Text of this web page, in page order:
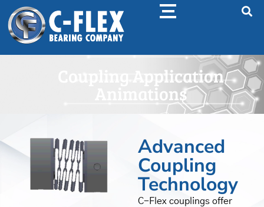
Coupling Application
Animations
Advanced
Coupling
Technology
C-Flex couplings offer